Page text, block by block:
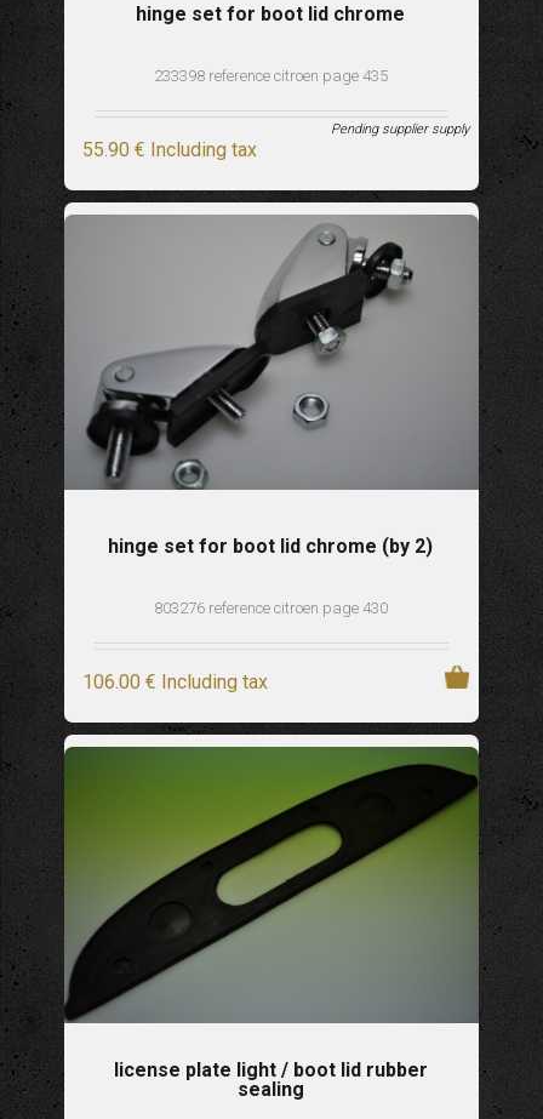
hinge set for boot lid chrome
233398 reference citroen page 435
55.90 € Including tax
Pending supplier supply
hinge set for boot lid chrome (by 2)
803276 reference citroen page 430
106.00 € Including tax
license plate light / boot lid rubber
sealing